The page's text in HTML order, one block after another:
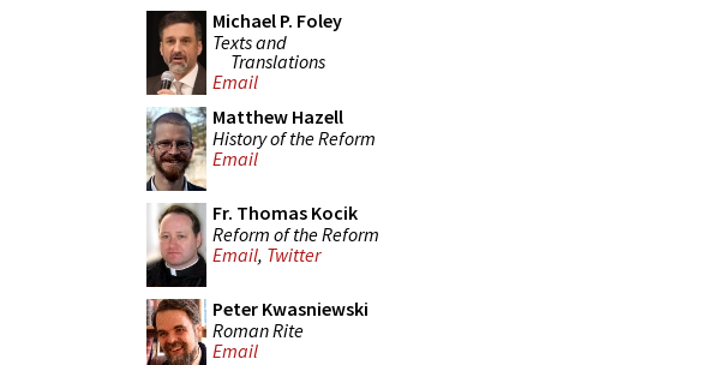
Michael P. Foley
Texts and
Translations
Email
Matthew Hazell
History of the Reform
Email
Fr. Thomas Kocik
Reform of the Reform
Email, Twitter
Peter Kwasniewski
Roman Rite
Email